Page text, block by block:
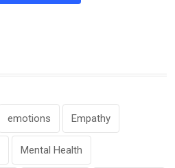
emotions Empathy
Mental Health